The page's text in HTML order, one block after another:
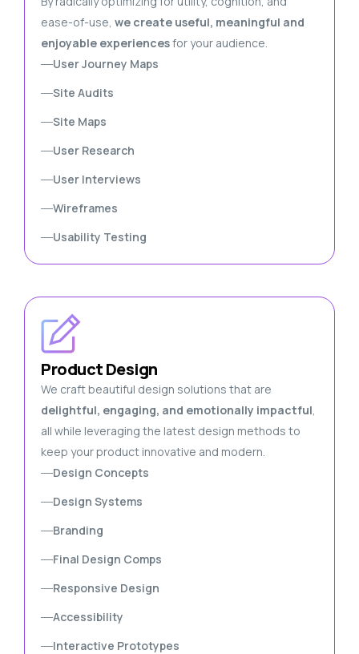
ease-of-use,we create useful, meaningful and
enjoyable experiencesfor your audience.
User Journey Maps
Site Audits
Site Maps
User Research
User Interviews
Wireframes
Usability Testing
Product Design
We craft beautiful design solutions that are
delightful, engaging, and emotionally impactful,
all while leveraging the latest design methods to
keep your product innovative and modern.
Design Concepts
Design Systems
Branding
Final Design Comps
Responsive Design
Accessibility
Interactive Prototypes